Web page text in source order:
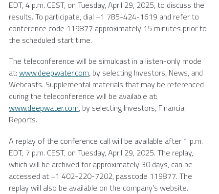
EDT, 4 p.m. CEST, on Tuesday, April 29, 2025, to discuss the
results. To participate, dial +1 785-424-1619 and refer to
conference code 119877 approximately 15 minutes prior to
the scheduled start time.
The teleconference will be simulcast in a listen-only mode
at: www.deepwater.com, by selecting Investors, News, and
Webcasts. Supplemental materials that may be referenced
during the teleconference will be available at:
www.deepwater.com, by selecting Investors, Financial
Reports.
A replay of the conference call will be available after 1 p.m.
EDT, 7 p.m. CEST, on Tuesday, April 29, 2025. The replay,
which will be archived for approximately 30 days, can be
accessed at +1 402-220-7202, passcode 119877. The
replay will also be available on the company’s website.